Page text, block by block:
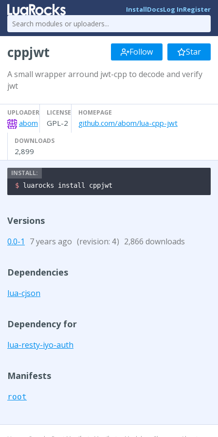
InstallDocsLog InRegister
cppjwt Follow Star
A small wrapper arround jwt-cpp to decode and verify
jwt
UPLOADER
abom
LICENSE
GPL-2
HOMEPAGE
github.com/abom/lua-cpp-jwt
DOWNLOADS
2,899
$ luarocks install cppjwt
Versions
0.0-1 7 years ago (revision: 4) 2,866 downloads
Dependencies
lua-cjson
Dependency for
lua-resty-iyo-auth
Manifests
root